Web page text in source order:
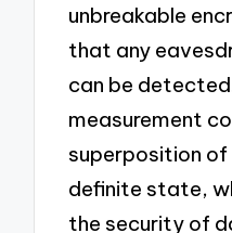
unbreakable
that any
can be
measurement
superposition
definite state,
the security of